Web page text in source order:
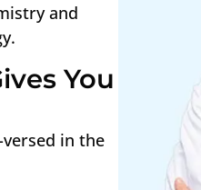
and
You
in the